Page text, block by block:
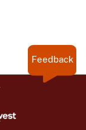
Feedback